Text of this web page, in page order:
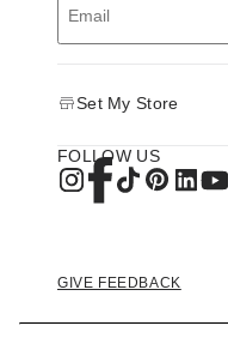
Set My Store
FOLLOW US
GIVE FEEDBACK